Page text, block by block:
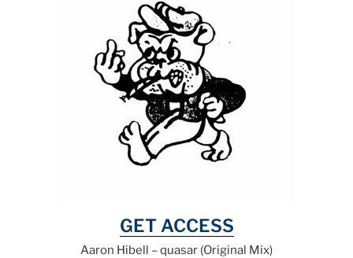
GET ACCESS
Aaron Hibell – quasar (Original Mix)